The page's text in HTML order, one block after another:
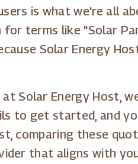
is what we're all
terms like "Solar
Solar Energy
Solar Energy Host,
to get started, and
comparing these
that aligns with